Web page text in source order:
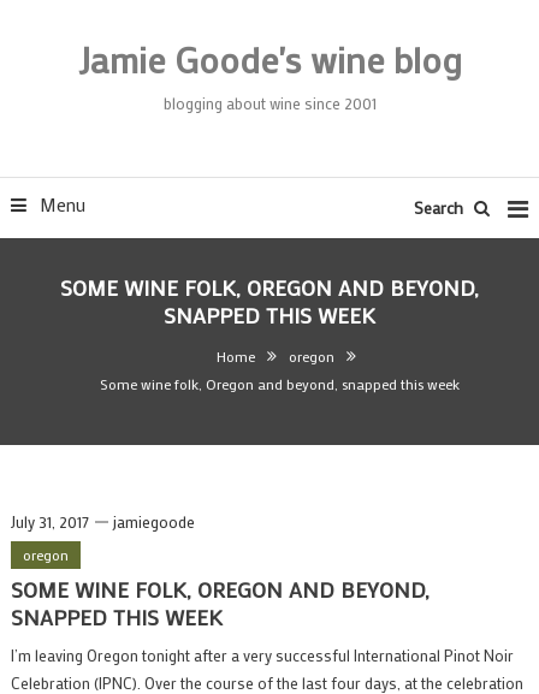
Jamie Goode's wine blog
blogging about wine since 2001
Menu Search
SOME WINE FOLK, OREGON AND BEYOND,
SNAPPED THIS WEEK
Home
oregon
Some wine folk, Oregon and beyond, snapped this week
July 31, 2017 jamiegoode
oregon
SOME WINE FOLK, OREGON AND BEYOND,
SNAPPED THIS WEEK
I’m leaving Oregon tonight after a very successful International Pinot Noir
Celebration (IPNC). Over the course of the last four days, at the celebration